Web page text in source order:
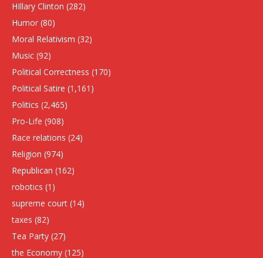
HIllary Clinton (282)
Humor (80)
Moral Relativism (32)
Music (92)
Political Correctness (170)
Political Satire (1,161)
Politics (2,465)
Pro-Life (908)
Race relations (24)
Religion (974)
Republican (162)
robotics (1)
supreme court (14)
taxes (82)
Tea Party (27)
the Economy (125)